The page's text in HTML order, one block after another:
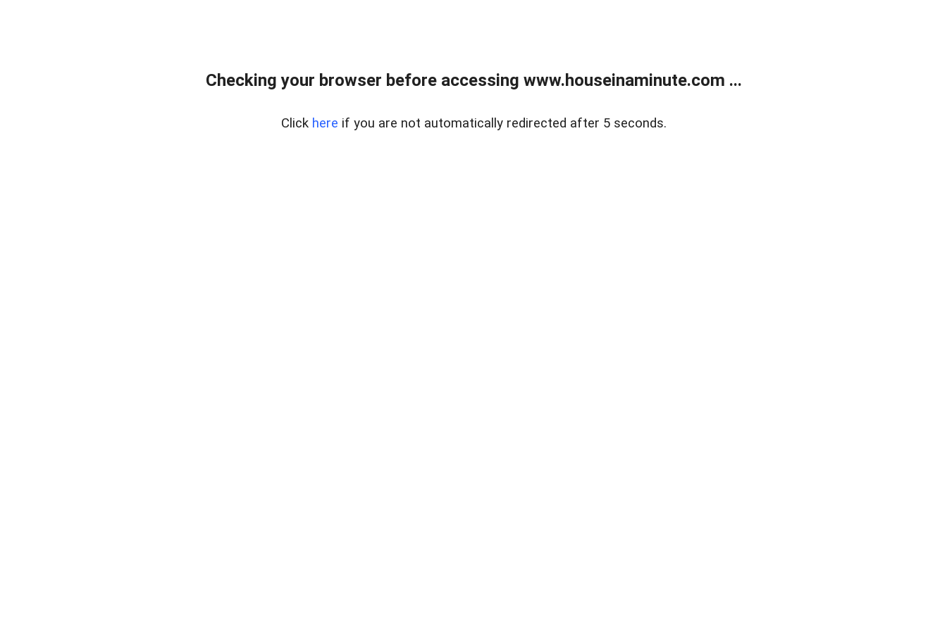
Checking your browser before accessing www.houseinaminute.com ...
Click here if you are not automatically redirected after 5 seconds.